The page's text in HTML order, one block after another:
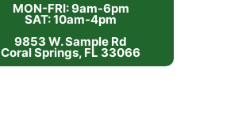
MON-FRI: 9am-6pm
SAT: 10am-4pm
9853 W. Sample Rd
Coral Springs, FL 33066